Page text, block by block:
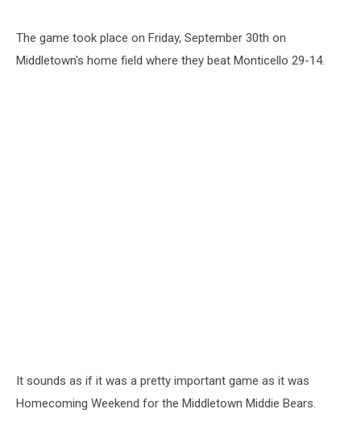
The game took place on Friday, September 30th on
Middletown's home field where they beat Monticello 29-14.
It sounds as if it was a pretty important game as it was
Homecoming Weekend for the Middletown Middie Bears.